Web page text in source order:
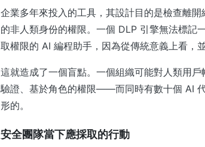
企業多年來投入的工具，其設計目的是檢查離
的非人類身份的權限。一個 DLP 引擎無法標記
取權限的 AI 編程助手，因為從傳統意義上看，
這就造成了一個盲點。一個組織可能對人類用
驗證、基於角色的權限——而同時有數十個 AI
形的。
安全團隊當下應採取的行動